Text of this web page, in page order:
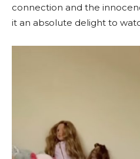
connection and the
it an absolute delight to